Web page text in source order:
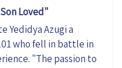
Loved"
YedidyaAzugia
who fell in battle in
"The passion to